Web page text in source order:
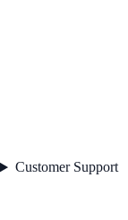
Customer Support